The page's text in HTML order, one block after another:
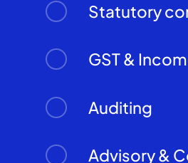
Statutory
GST &
Auditing
Advisory &